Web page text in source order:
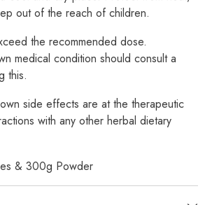
out of the reach of children.
the recommended dose.
medical condition should consult a
this.
side effects are at the therapeutic
with any other herbal dietary
& 300g Powder